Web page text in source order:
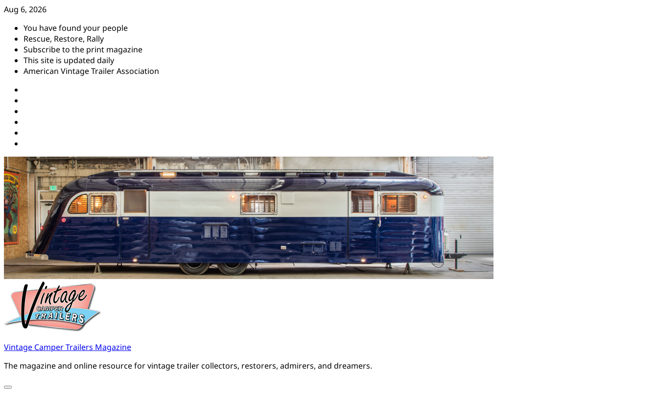
Skip
content
Aug 6, 2026
You have found your people
Rescue, Restore, Rally
Subscribe to the print magazine
This site is updated daily
American Vintage Trailer Association
Vintage Camper Trailers Magazine
The magazine and online resource for vintage trailer collectors, restorers, admirers, and dreamers.